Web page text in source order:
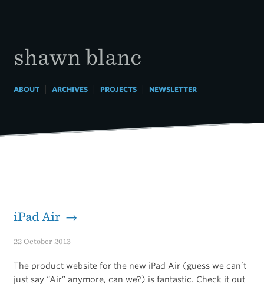
shawn blanc
ABOUT| ARCHIVES| PROJECTS| NEWSLETTER
iPad Air →
22 October 2013
The product website for the new iPad Air (guess we can’t
just say “Air” anymore, can we?) is fantastic. Check it out